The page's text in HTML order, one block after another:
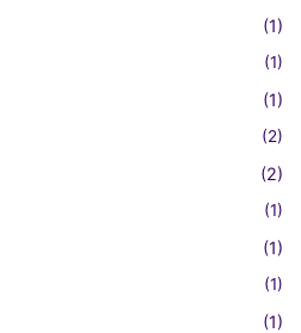
(1)
(1)
(1)
(2)
(2)
(1)
(1)
(1)
(1)